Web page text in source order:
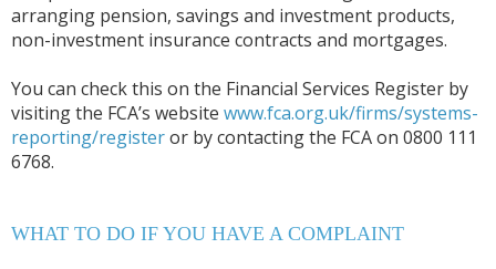
arranging pension, savings and investment products,
non-investment insurance contracts and mortgages.
You can check this on the Financial Services Register by
visiting the FCA’s website www.fca.org.uk/firms/systems-
reporting/registeror by contacting the FCA on 0800 111
6768.
WHAT TO DO IF YOU HAVE A COMPLAINT